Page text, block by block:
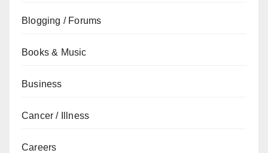
Blogging / Forums
Books & Music
Business
Cancer / Illness
Careers